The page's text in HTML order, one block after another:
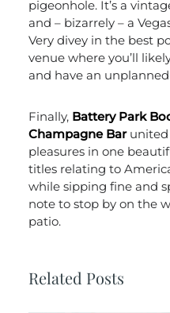
pigeonhole. It’s a
and – bizarrely – a
Very divey in the best
venue where you’ll
and have an
Finally, Battery Park
Champagne Barunited
pleasures in one
titles relating to
while sipping fine and
note to stop by on the
patio.
Related Posts